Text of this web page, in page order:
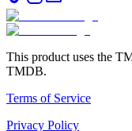
This product uses the
TMDB.
Terms of Service
Privacy Policy